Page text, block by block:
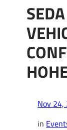
Nov 24,
in